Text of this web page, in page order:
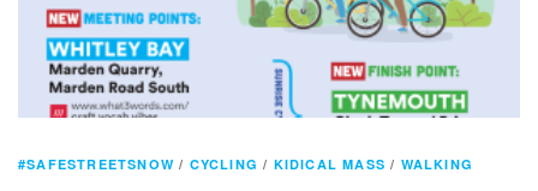
#SAFESTREETSNOW / CYCLING / KIDICAL MASS / WALKING